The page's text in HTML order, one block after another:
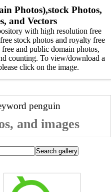
Photos),stock Photos,
and Vectors
with high resolution free
stock photos and royalty free
and public domain photos,
counting. To view/download a
click on the image.
penguin
and images